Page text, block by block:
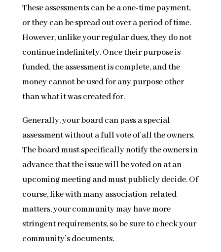
These assessments can be a one-time payment,
or they can be spread out over a period of time.
However, unlike your regular dues, they do not
continue indefinitely. Once their purpose is
funded, the assessment is complete, and the
money cannot be used for any purpose other
than what it was created for.
Generally, your board can pass a special
assessment without a full vote of all the owners.
The board must specifically notify the owners in
advance that the issue will be voted on at an
upcoming meeting and must publicly decide. Of
course, like with many association-related
matters, your community may have more
stringent requirements, so be sure to check your
community’s documents.